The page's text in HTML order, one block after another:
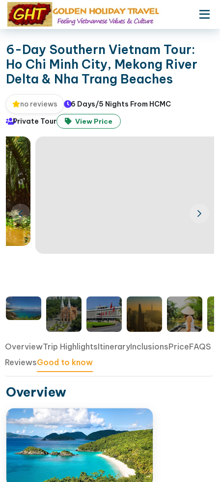
6-Day Southern Vietnam Tour:
Ho Chi Minh City, Mekong River
Delta & Nha Trang Beaches
no reviews
6 Days/5 Nights From HCMC
Private Tour
View Price
OverviewTrip HighlightsItineraryInclusionsPriceFAQS
ReviewsGood to know
Overview